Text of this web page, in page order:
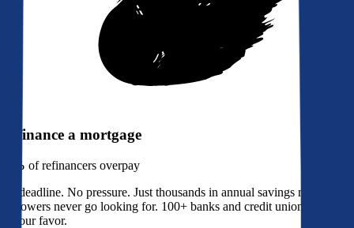
Refinance a mortgage
79% of refinancers overpay
No deadline. No pressure. Just thousands in annual savings most
borrowers never go looking for. 100+ banks and credit unions bidding
in your favor.